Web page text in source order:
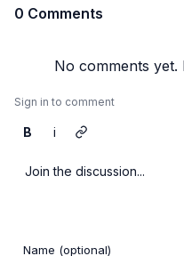
0 Comments
No comments
Sign in to comment
B i